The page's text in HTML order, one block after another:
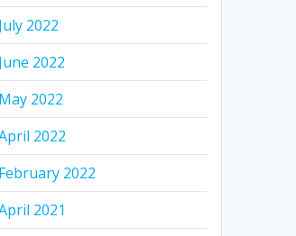
July 2022
June 2022
May 2022
2022
February 2022
2021